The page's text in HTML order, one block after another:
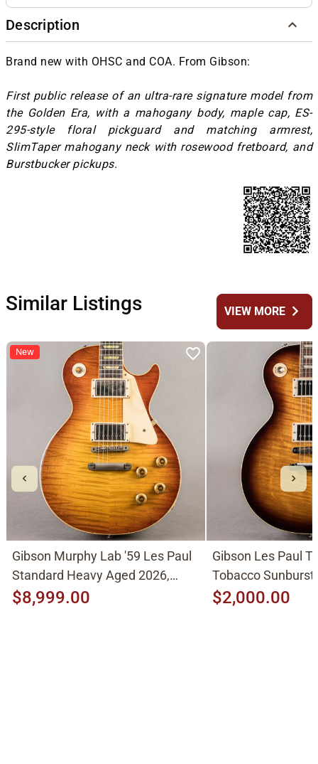
Description
Brand new with OHSC and COA. From Gibson:
First public release of an ultra-rare signature model from
the Golden Era, with a mahogany body, maple cap, ES-
295-style floral pickguard and matching armrest,
SlimTaper mahogany neck with rosewood fretboard, and
Burstbucker pickups.
Similar Listings VIEW MOREchevron_right
New
Gibson Murphy Lab '59 Les Paul
Standard Heavy Aged 2026,
Molten Amber Sunburst
$8,999.00
Gibson Les Paul
Tobacco Sunburst
$2,000.00